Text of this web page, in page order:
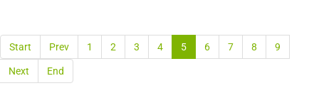
Start Prev 1 2 3 4 5 6 7 8 9
Next End